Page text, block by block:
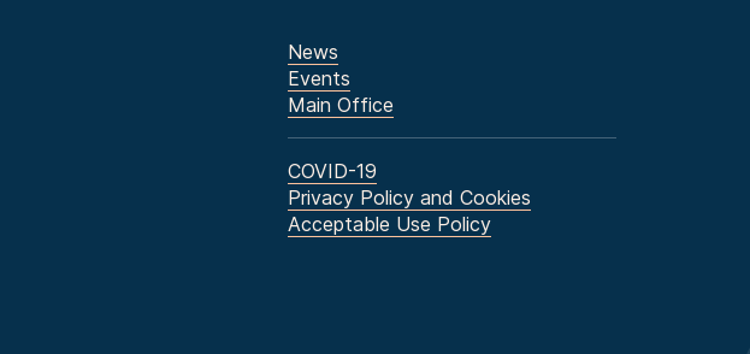
News
Events
Main Office
COVID-19
Privacy Policy and Cookies
Acceptable Use Policy